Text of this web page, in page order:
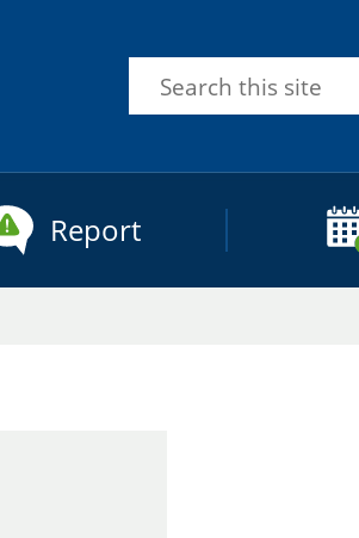
Search
this
Report